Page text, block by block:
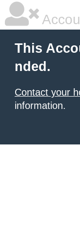
This
nded.
Contact your
information.